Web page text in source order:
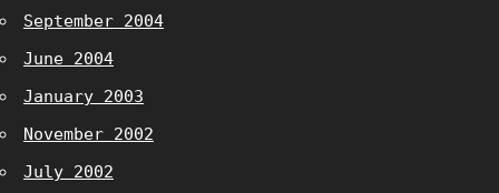
September 2004
June 2004
January 2003
November 2002
July 2002